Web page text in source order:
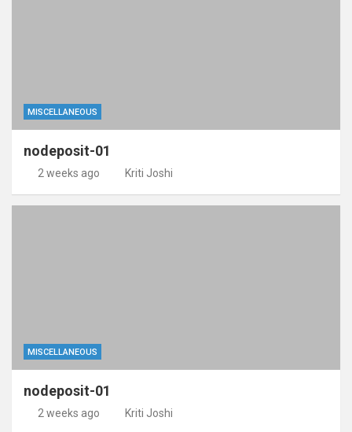
MISCELLANEOUS
nodeposit-01
2 weeks ago Kriti Joshi
MISCELLANEOUS
nodeposit-01
2 weeks ago Kriti Joshi